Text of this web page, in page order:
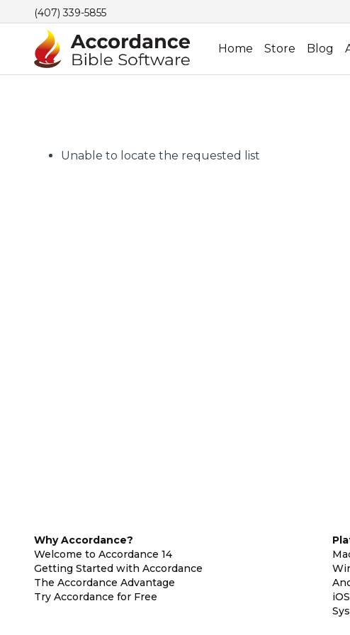
(407) 339-5855
Home Store Blog
Unable to locate the requested list
Why Accordance?
Welcome to Accordance 14
Getting Started with Accordance
The Accordance Advantage
Try Accordance for Free
iOS